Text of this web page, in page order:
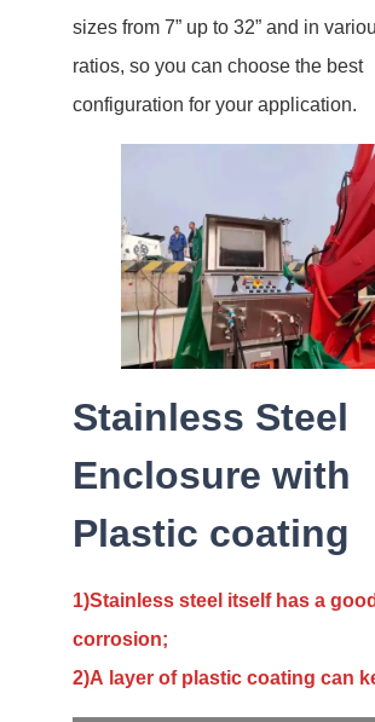
sizes from 7” up to 32” and in
ratios, so you can choose the best
configuration for your application.
Stainless Steel
Enclosure with
Plastic coating
1)Stainless steel itself has a
corrosion;
2)A layer of plastic coating can